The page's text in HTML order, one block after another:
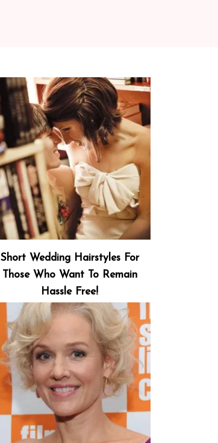
Short Wedding Hairstyles For
Those Who Want To Remain
Hassle Free!